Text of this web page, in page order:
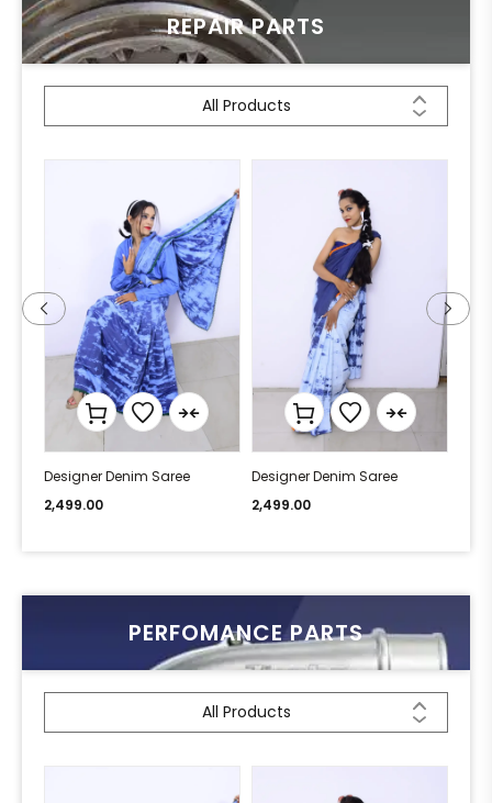
REPAIR PARTS
All Products
Designer Denim Saree
2,499.00
Designer Denim Saree
2,499.00
PERFOMANCE PARTS
All Products